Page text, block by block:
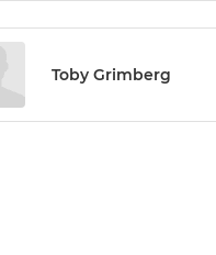
Toby Grimberg